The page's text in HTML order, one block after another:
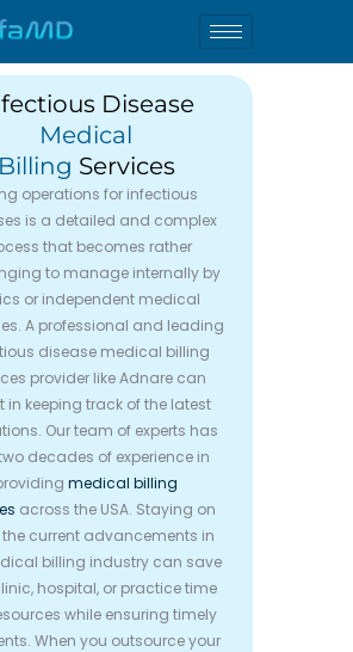
Disease
Medical
Billing Services
operations for infectious
is a detailed and complex
that becomes rather
to manage internally by
or independent medical
A professional and leading
disease medical billing
provider like Adnare can
in keeping track of the latest
Our team of experts has
decades of experience in
medical billing
across the USA. Staying on
current advancements in
billing industry can save
hospital, or practice time
while ensuring timely
When you outsource your